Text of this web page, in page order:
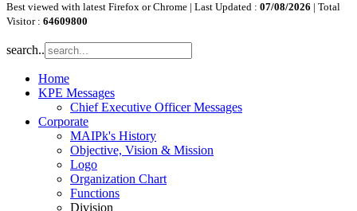
Best viewed with latest Firefox or Chrome | Last Updated : 07/08/2026 | Total
Visitor : 64609800
search..
Home
KPE Messages
Chief Executive Officer Messages
Corporate
MAIPk's History
Objective, Vision & Mission
Logo
Organization Chart
Functions
Division